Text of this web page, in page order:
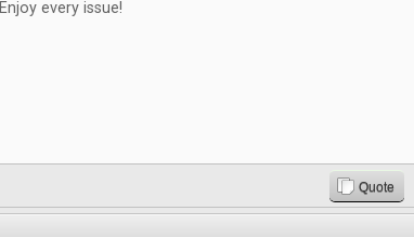
Enjoy every issue!
Quote